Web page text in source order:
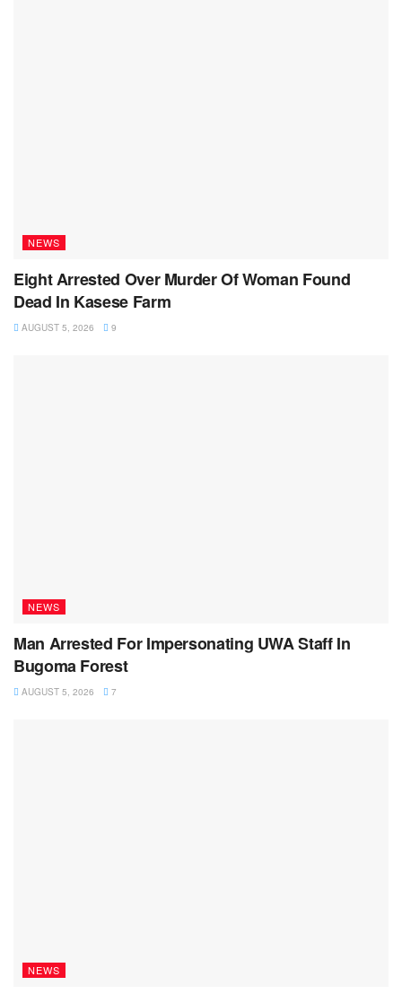
NEWS
Eight Arrested Over Murder Of Woman Found
Dead In Kasese Farm
AUGUST 5, 2026 9
NEWS
Man Arrested For Impersonating UWA Staff In
Bugoma Forest
AUGUST 5, 2026 7
NEWS